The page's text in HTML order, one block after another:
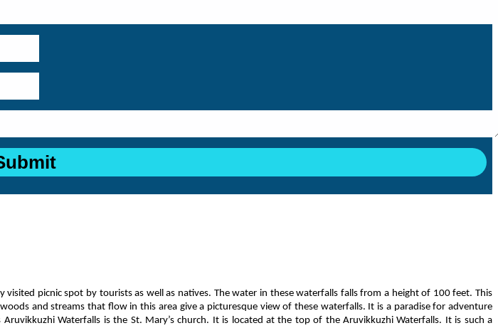
picnic spot by tourists as well as natives. The water in these waterfalls falls from a height of 100 feet. This
and streams that flow in this area give a picturesque view of these waterfalls. It is a paradise for adventure
Waterfalls is the St. Mary’s church. It is located at the top of the Aruvikkuzhi Waterfalls. It is such a